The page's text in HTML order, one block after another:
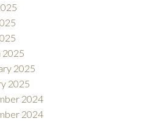
2025
2025
2025
2024
2024